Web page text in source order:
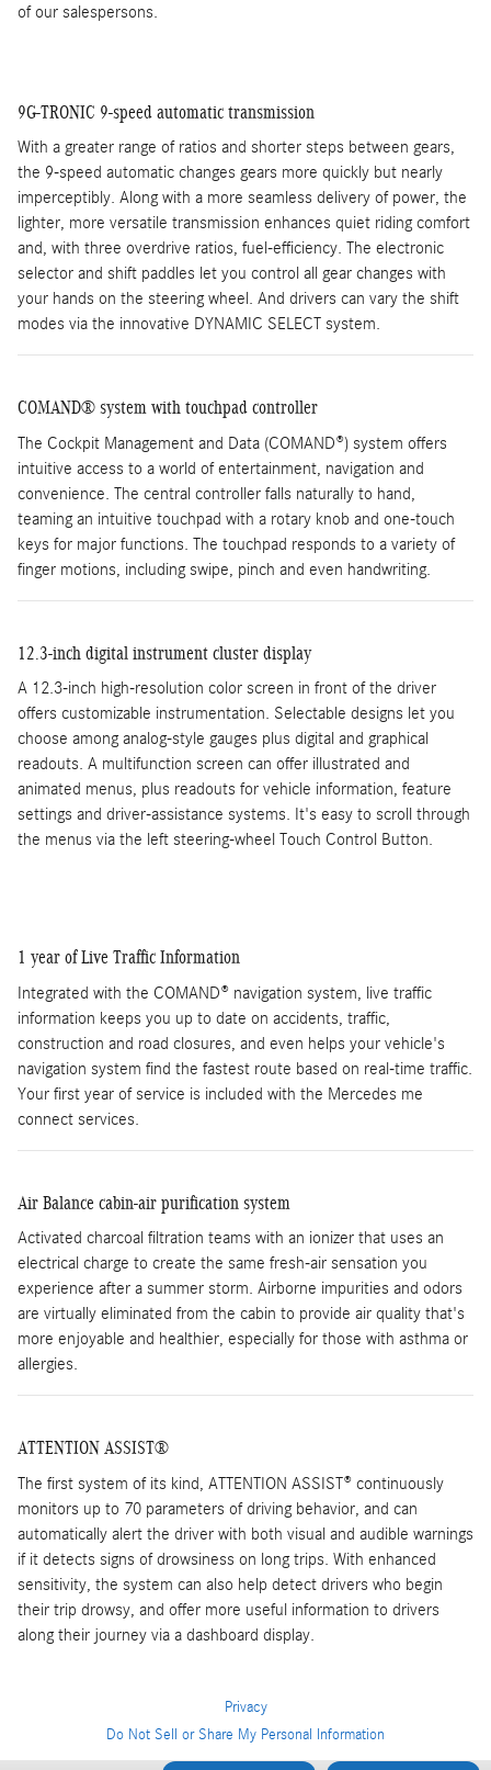
of our salespersons.
9G-TRONIC 9-speed automatic transmission
With a greater range of ratios and shorter steps between gears,
the 9-speed automatic changes gears more quickly but nearly
imperceptibly. Along with a more seamless delivery of power, the
lighter, more versatile transmission enhances quiet riding comfort
and, with three overdrive ratios, fuel-efficiency. The electronic
selector and shift paddles let you control all gear changes with
your hands on the steering wheel. And drivers can vary the shift
modes via the innovative DYNAMIC SELECT system.
COMAND® system with touchpad controller
The Cockpit Management and Data (COMAND®) system offers
intuitive access to a world of entertainment, navigation and
convenience. The central controller falls naturally to hand,
teaming an intuitive touchpad with a rotary knob and one-touch
keys for major functions. The touchpad responds to a variety of
finger motions, including swipe, pinch and even handwriting.
12.3-inch digital instrument cluster display
A 12.3-inch high-resolution color screen in front of the driver
offers customizable instrumentation. Selectable designs let you
choose among analog-style gauges plus digital and graphical
readouts. A multifunction screen can offer illustrated and
animated menus, plus readouts for vehicle information, feature
settings and driver-assistance systems. It's easy to scroll through
the menus via the left steering-wheel Touch Control Button.
1 year of Live Traffic Information
Integrated with the COMAND® navigation system, live traffic
information keeps you up to date on accidents, traffic,
construction and road closures, and even helps your vehicle's
navigation system find the fastest route based on real-time traffic.
Your first year of service is included with the Mercedes me
connect services.
Air Balance cabin-air purification system
Activated charcoal filtration teams with an ionizer that uses an
electrical charge to create the same fresh-air sensation you
experience after a summer storm. Airborne impurities and odors
are virtually eliminated from the cabin to provide air quality that's
more enjoyable and healthier, especially for those with asthma or
allergies.
ATTENTION ASSIST®
The first system of its kind, ATTENTION ASSIST® continuously
monitors up to 70 parameters of driving behavior, and can
automatically alert the driver with both visual and audible warnings
if it detects signs of drowsiness on long trips. With enhanced
sensitivity, the system can also help detect drivers who begin
their trip drowsy, and offer more useful information to drivers
along their journey via a dashboard display.
Privacy
Do Not Sell or Share My Personal Information